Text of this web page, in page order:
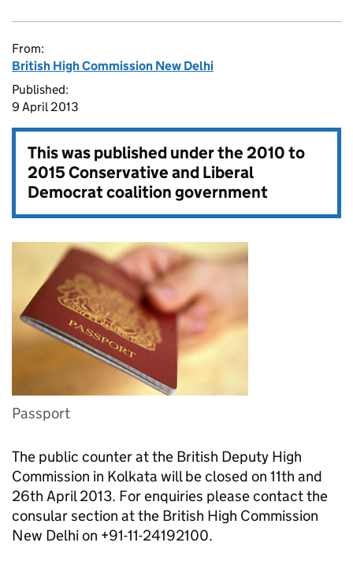
From:
British High Commission New Delhi
Published:
9 April 2013
This was published under the2010 to
2015 Conservative and Liberal
Democrat coalition government
Passport
The public counter at the British Deputy High
Commission in Kolkata will be closed on 11th and
26th April 2013. For enquiries please contact the
consular section at the British High Commission
New Delhi on +91-11-24192100.